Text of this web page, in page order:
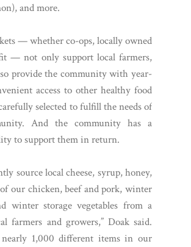
and more.
— whether co-ops, locally owned
— not only support local farmers,
provide the community with year-
access to other healthy food
selected to fulfill the needs of
And the community has a
to support them in return.
source local cheese, syrup, honey,
our chicken, beef and pork, winter
winter storage vegetables from a
farmers and growers,” Doak said.
nearly 1,000 different items in our